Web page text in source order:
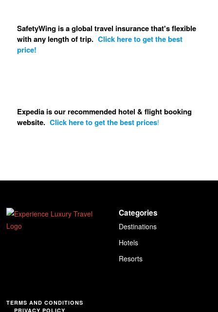
SafetyWing is a global travel insurance that's flexible
with any length of trip. Click here to get the best
price!
Expedia is our recommended hotel & flight booking
website. Click here to get the best prices!
TERMS AND CONDITIONS
PRIVACY POLICY
Categories
Destinations
Hotels
Resorts